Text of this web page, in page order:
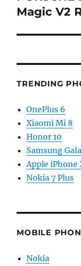
post:
Magic V2
TRENDING
OnePlus 6
Xiaomi Mi 8
Honor 10
Samsung
Apple iPhone
Nokia 7 Plus
MOBILE
Nokia